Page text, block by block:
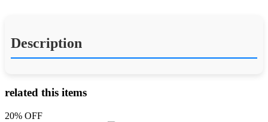
Description
related this items
20% OFF